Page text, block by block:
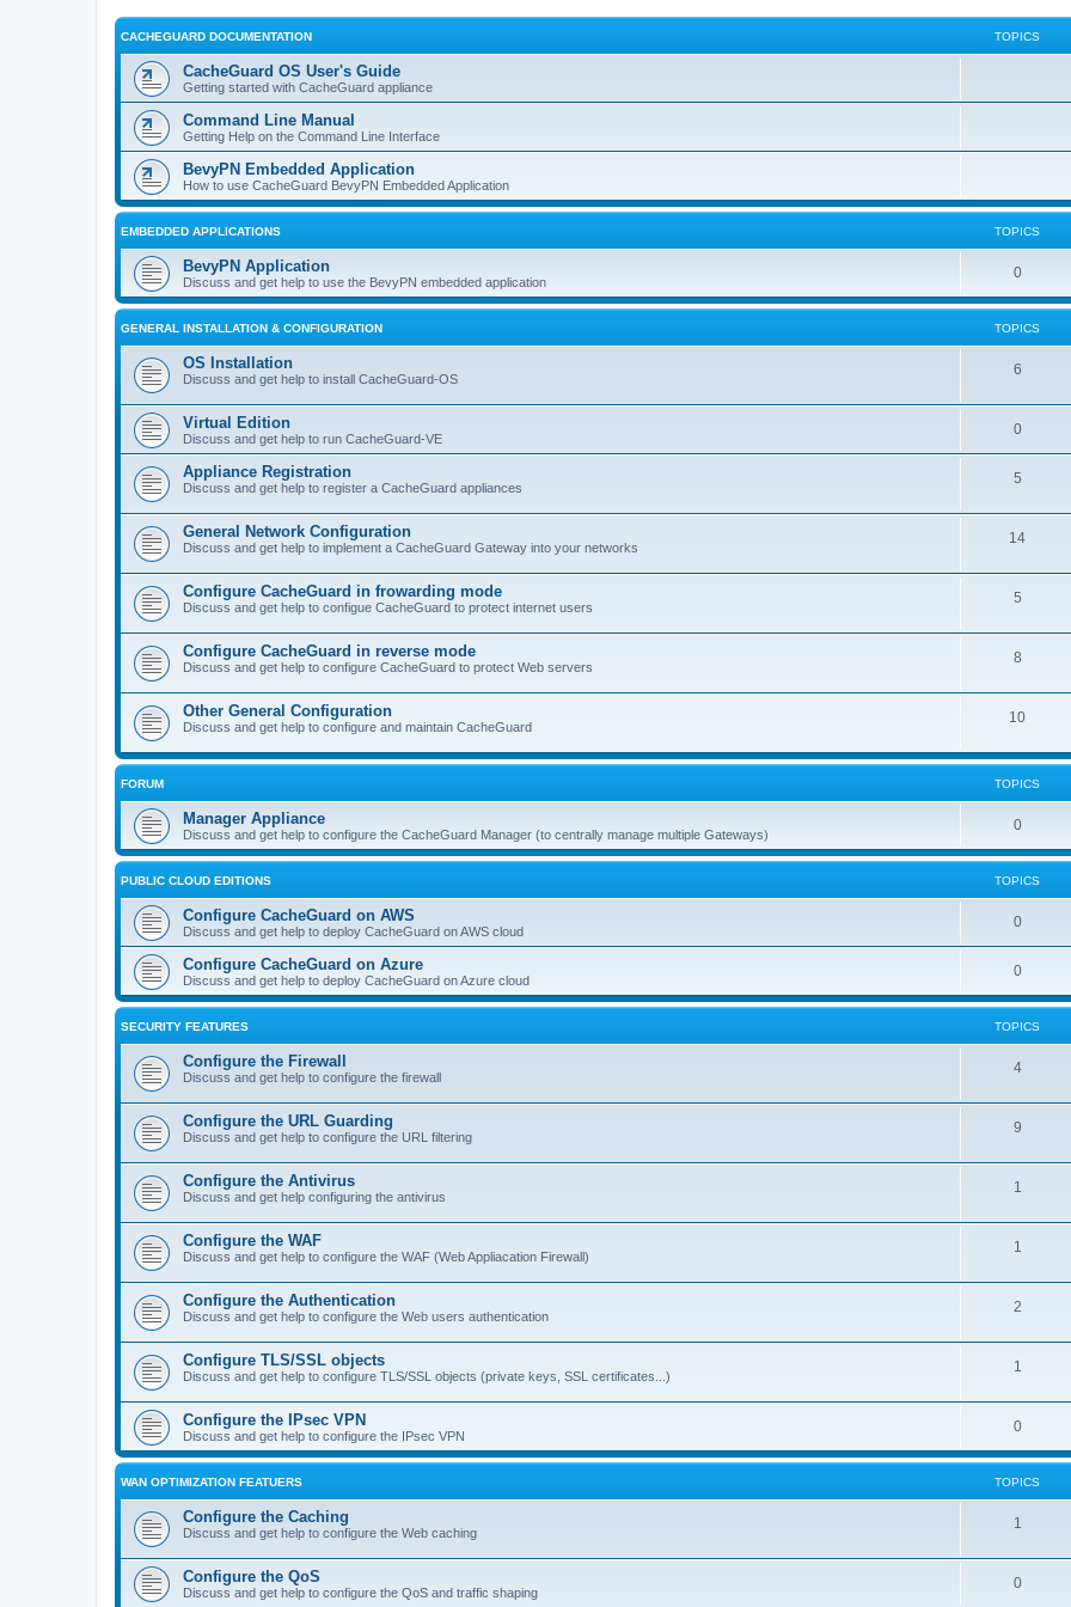
CACHEGUARD DOCUMENTATION TOPICS
CacheGuard OS User's Guide
Getting started with CacheGuard appliance
Command Line Manual
Getting Help on the Command Line Interface
BevyPN Embedded Application
How to use CacheGuard BevyPN Embedded Application
EMBEDDED APPLICATIONS TOPICS
BevyPN Application
Discuss and get help to use the BevyPN embedded application
0
GENERAL INSTALLATION & CONFIGURATION TOPICS
OS Installation
Discuss and get help to install CacheGuard-OS
6
Virtual Edition
Discuss and get help to run CacheGuard-VE
0
Appliance Registration
Discuss and get help to register a CacheGuard appliances
5
General Network Configuration
Discuss and get help to implement a CacheGuard Gateway into your networks
14
Configure CacheGuard in frowarding mode
Discuss and get help to configue CacheGuard to protect internet users
5
Configure CacheGuard in reverse mode
Discuss and get help to configure CacheGuard to protect Web servers
8
Other General Configuration
Discuss and get help to configure and maintain CacheGuard
10
FORUM TOPICS
Manager Appliance
Discuss and get help to configure the CacheGuard Manager (to centrally manage multiple Gateways)
0
PUBLIC CLOUD EDITIONS TOPICS
Configure CacheGuard on AWS
Discuss and get help to deploy CacheGuard on AWS cloud
0
Configure CacheGuard on Azure
Discuss and get help to deploy CacheGuard on Azure cloud
0
SECURITY FEATURES TOPICS
Configure the Firewall
Discuss and get help to configure the firewall
4
Configure the URL Guarding
Discuss and get help to configure the URL filtering
9
Configure the Antivirus
Discuss and get help configuring the antivirus
1
Configure the WAF
Discuss and get help to configure the WAF (Web Appliacation Firewall)
1
Configure the Authentication
Discuss and get help to configure the Web users authentication
2
Configure TLS/SSL objects
Discuss and get help to configure TLS/SSL objects (private keys, SSL certificates...)
1
Configure the IPsec VPN
Discuss and get help to configure the IPsec VPN
0
WAN OPTIMIZATION FEATUERS TOPICS
Configure the Caching
Discuss and get help to configure the Web caching
1
Configure the QoS
Discuss and get help to configure the QoS and traffic shaping
0